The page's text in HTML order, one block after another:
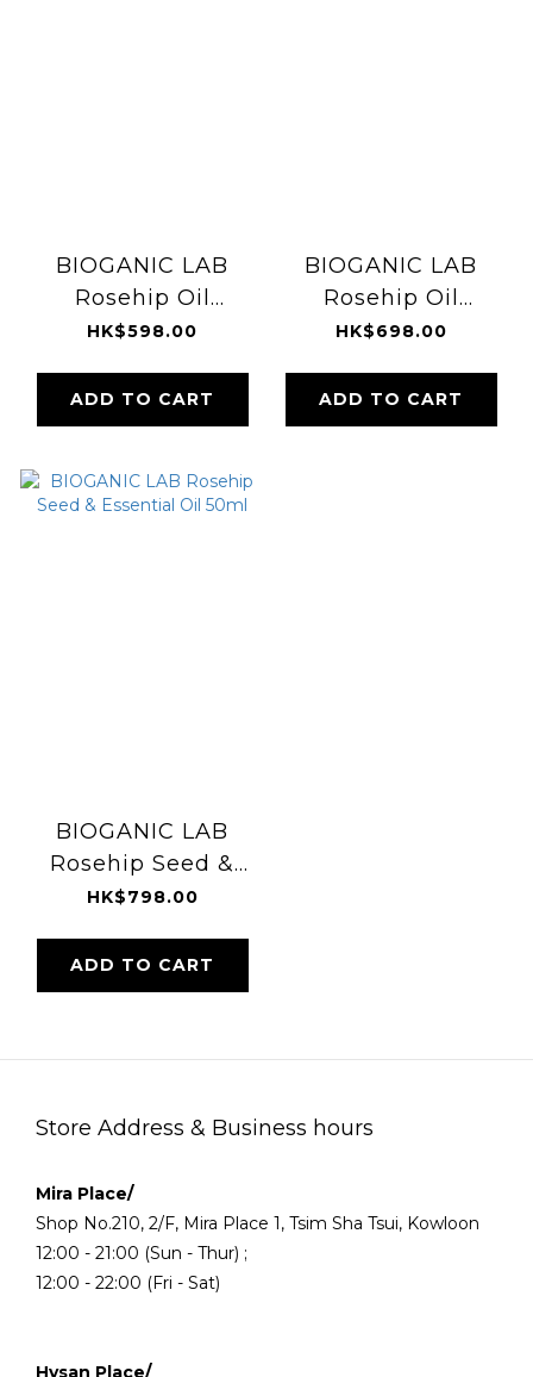
BIOGANIC LAB
Rosehip Oil
Shampoo 1000ml
HK$598.00
ADD TO CART
BIOGANIC LAB
Rosehip Oil
Treatment 1000ml
HK$698.00
ADD TO CART
BIOGANIC LAB
Rosehip Seed &
Essential Oil 50ml
HK$798.00
ADD TO CART
Store Address & Business hours
Mira Place/
Shop No.210, 2/F, Mira Place 1, Tsim Sha Tsui, Kowloon
12:00 - 21:00 (Sun - Thur) ;
12:00 - 22:00 (Fri - Sat)
Hysan Place/